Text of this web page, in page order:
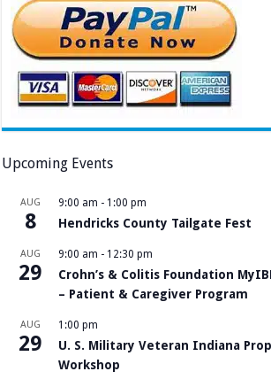
Upcoming Events
AUG
8
9:00 am - 1:00 pm
Hendricks County Tailgate Fest
AUG
29
9:00 am - 12:30 pm
Crohn’s & Colitis Foundation
– Patient & Caregiver Program
AUG
29
1:00 pm
U. S. Military Veteran Indiana
Workshop